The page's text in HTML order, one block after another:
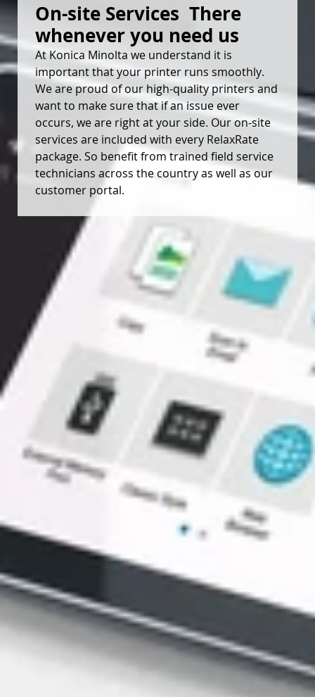
On-site Services  There
whenever you need us
At Konica Minolta we understand it is
important that your printer runs smoothly.
We are proud of our high-quality printers and
want to make sure that if an issue ever
occurs, we are right at your side. Our on-site
services are included with every RelaxRate
package. So benefit from trained field service
technicians across the country as well as our
customer portal.